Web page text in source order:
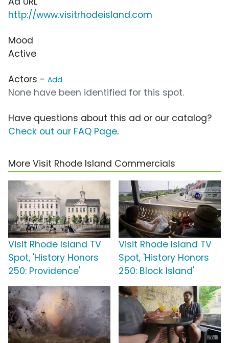
http://www.visitrhodeisland.com
Mood
Active
Actors - Add
None have been identified for this spot.
Have questions about this ad or our catalog?
Check out our FAQ Page.
More Visit Rhode Island Commercials
Visit Rhode Island TV
Spot, 'History Honors
250: Providence'
Visit Rhode Island TV
Spot, 'History Honors
250: Block Island'